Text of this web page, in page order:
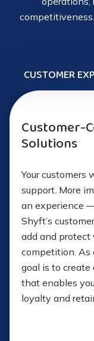
Visa,
Post-midnight
Learn
How to
Support in
46
26 local
Case
Ensuring
Internal
We support export
Compliant
Export
Shipping
Handoff to the
Records
Customer-
Solutions
Your customers
support. More
an experience
Shyft’s
add and protect
competition. As
goal is to
that enables
loyalty and